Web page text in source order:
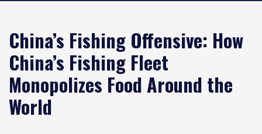
China’s Fishing Offensive: How
China’s Fishing Fleet
Monopolizes Food Around the
World